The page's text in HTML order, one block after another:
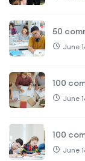
50
June
100
June
100
June